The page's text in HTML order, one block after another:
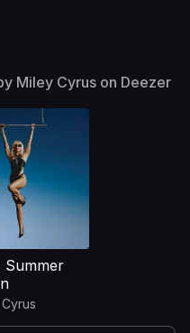
Miley Cyrus on Deezer
Summer